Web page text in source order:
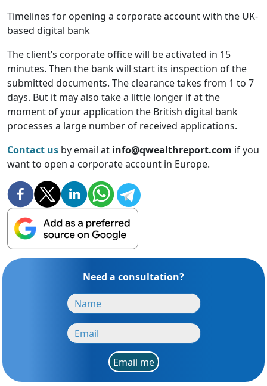
Timelines for opening a corporate account with the UK-
based digital bank
The client’s corporate office will be activated in 15
minutes. Then the bank will start its inspection of the
submitted documents. The clearance takes from 1 to 7
days. But it may also take a little longer if at the
moment of your application the British digital bank
processes a large number of received applications.
Contact us by email at info@qwealthreport.com if you
want to open a corporate account in Europe.
Need a consultation?
Email me